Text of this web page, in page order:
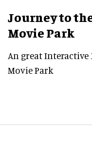
Journey to
Movie Park
An great
Movie Park